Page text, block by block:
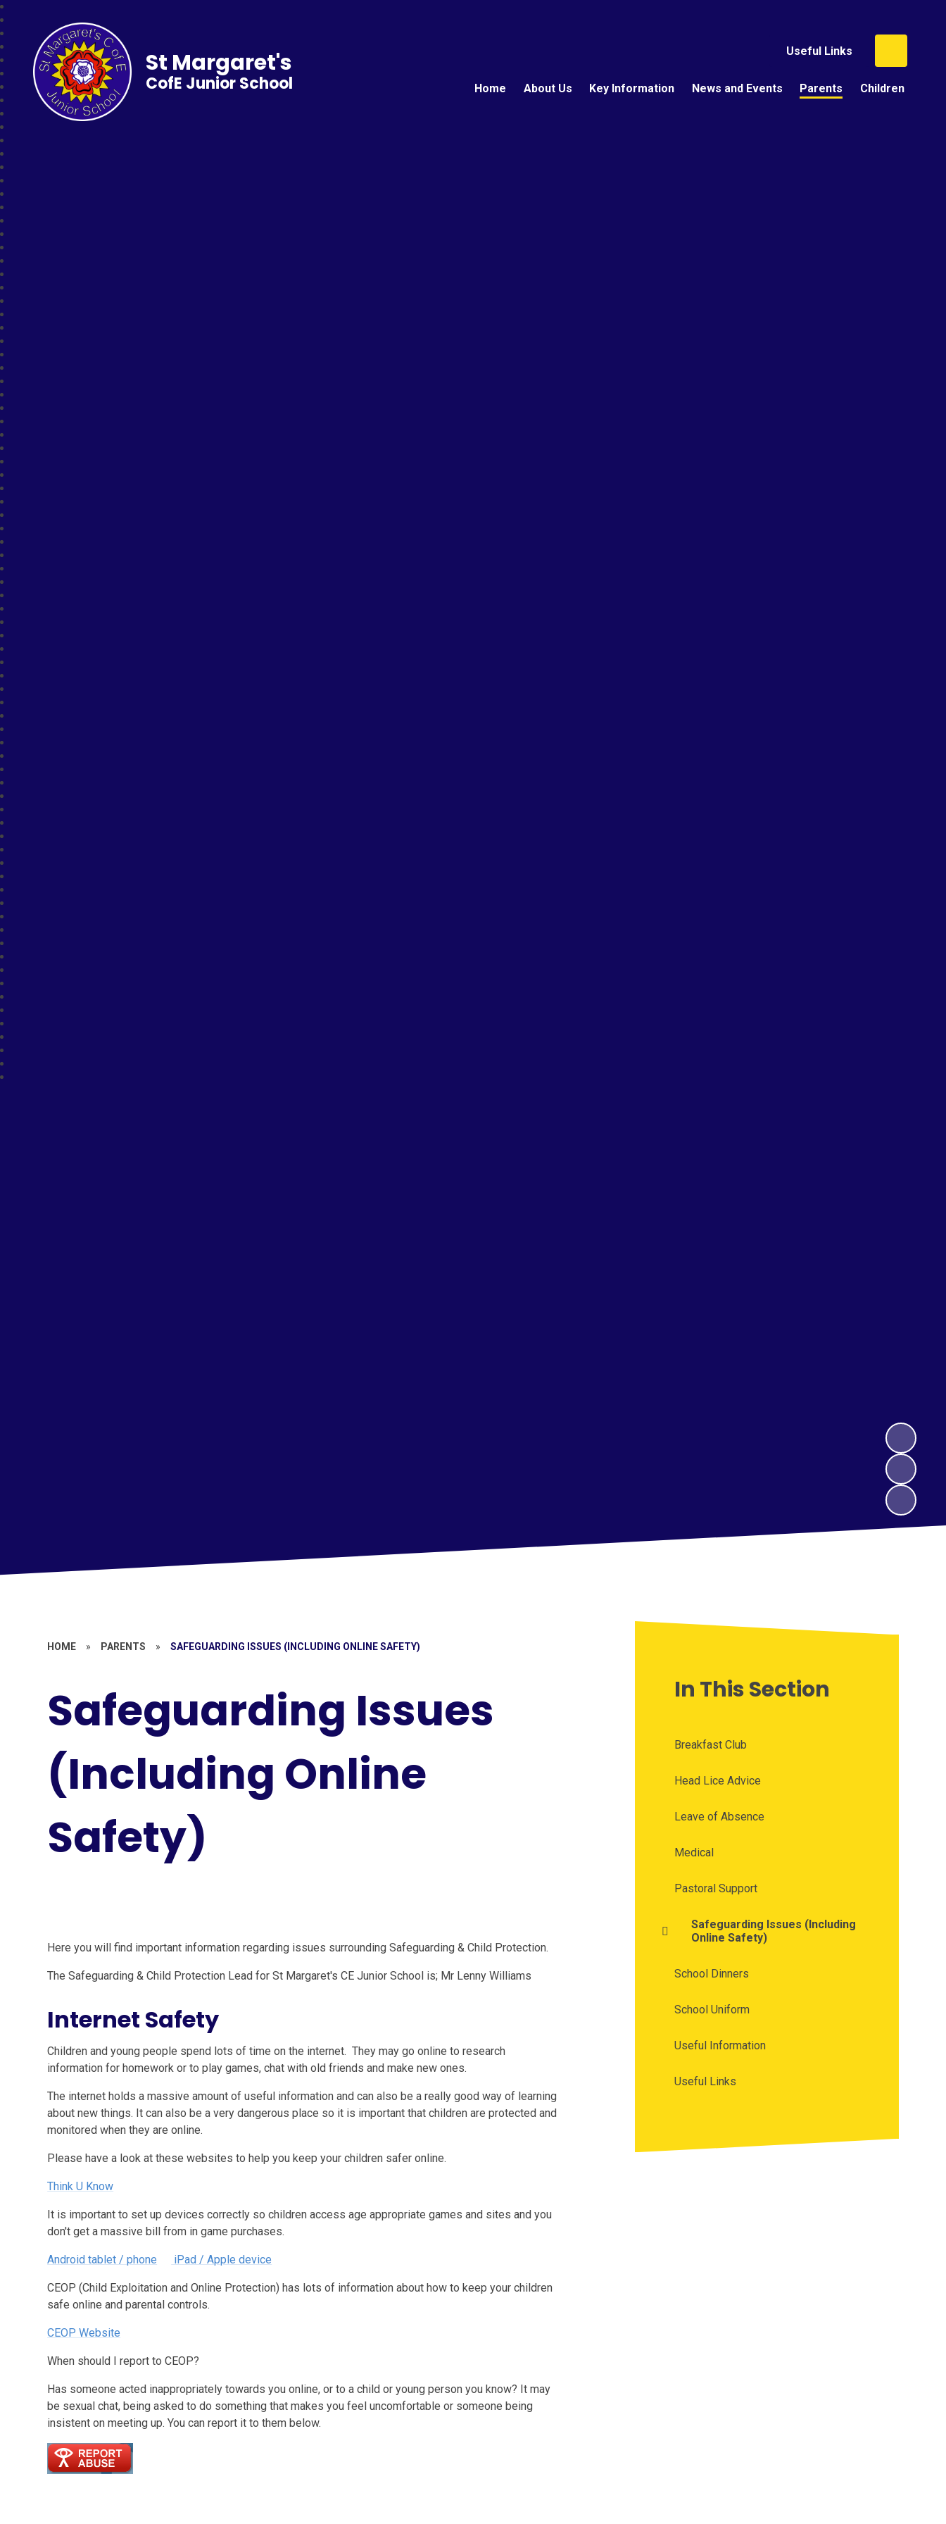
Useful Links
Home About Us Key Information News and Events Parents Children
St Margaret's
CofE Junior School
HOME » PARENTS » SAFEGUARDING ISSUES (INCLUDING ONLINE SAFETY)
Safeguarding Issues
(Including Online
Safety)
Here you will find important information regarding issues surrounding Safeguarding & Child Protection.
The Safeguarding & Child Protection Lead for St Margaret's CE Junior School is; Mr Lenny Williams
Internet Safety
Children and young people spend lots of time on the internet. They may go online to research
information for homework or to play games, chat with old friends and make new ones.
The internet holds a massive amount of useful information and can also be a really good way of learning
about new things. It can also be a very dangerous place so it is important that children are protected and
monitored when they are online.
Please have a look at these websites to help you keep your children safer online.
Think U Know
It is important to set up devices correctly so children access age appropriate games and sites and you
don't get a massive bill from in game purchases.
Android tablet / phone iPad / Apple device
CEOP (Child Exploitation and Online Protection) has lots of information about how to keep your children
safe online and parental controls.
CEOP Website
When should I report to CEOP?
Has someone acted inappropriately towards you online, or to a child or young person you know? It may
be sexual chat, being asked to do something that makes you feel uncomfortable or someone being
insistent on meeting up. You can report it to them below.
In This Section
Breakfast Club
Head Lice Advice
Leave of Absence
Medical
Pastoral Support
Safeguarding Issues (Including
Online Safety)
School Dinners
School Uniform
Useful Information
Useful Links